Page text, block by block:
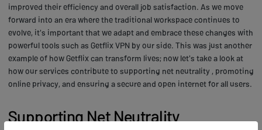
improved their efficiency and overall job satisfaction. As we move
forward into an era where the traditional workspace continues to
evolve, it's important that we adapt and embrace these changes with
powerful tools such as Getflix VPN by our side. This was just another
example of how Getflix can transform lives; now let's take a look at
how our services contribute to supporting net neutrality , promoting
online privacy, and ensuring a secure and open internet for all users.
Supporting Net Neutrality